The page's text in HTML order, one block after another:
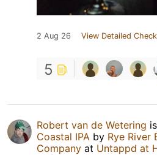
2 Aug 26 View Detailed
5
Robert van de Wetering
Coastal IPA by Rye River
Company at Untappd at